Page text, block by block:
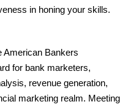
in honing your skills.
American Bankers
for bank marketers,
revenue generation,
marketing realm. Meeting